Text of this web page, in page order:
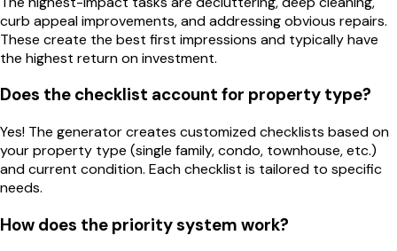
curb appeal improvements, and addressing obvious repairs.
These create the best first impressions and typically have
the highest return on investment.
Does the checklist account for property type?
Yes! The generator creates customized checklists based on
your property type (single family, condo, townhouse, etc.)
and current condition. Each checklist is tailored to specific
needs.
How does the priority system work?